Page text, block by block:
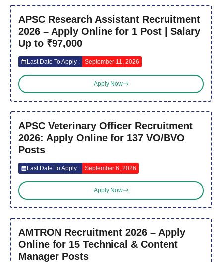
APSC Research Assistant Recruitment
2026 – Apply Online for 1 Post | Salary
Up to ₹97,000
Last Date To Apply : September 11, 2026
Apply Now
APSC Veterinary Officer Recruitment
2026: Apply Online for 137 VO/BVO
Posts
Last Date To Apply : September 6, 2026
Apply Now
AMTRON Recruitment 2026 – Apply
Online for 15 Technical & Content
Manager Posts